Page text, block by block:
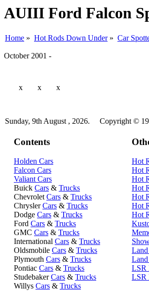
AUIII Ford Falcon
Home » Hot Rods Down Under» Car
October 2001 -
x x x
Sunday, 9th August , 2026. Copyright ©
Contents
Holden Cars
Falcon Cars
Valiant Cars
Buick Cars & Trucks
Chevrolet Cars & Trucks
ChryslerCars & Trucks
Dodge Cars & Trucks
Ford Cars & Trucks
GMC Cars & Trucks
International Cars & Trucks
Oldsmobile Cars & Trucks
Plymouth Cars & Trucks
Pontiac Cars & Trucks
StudebakerCars & Trucks
Willys Cars & Trucks
Hot
Hot
Hot
Hot
Hot
Hot
Hot
Land
Land
LSR
LSR